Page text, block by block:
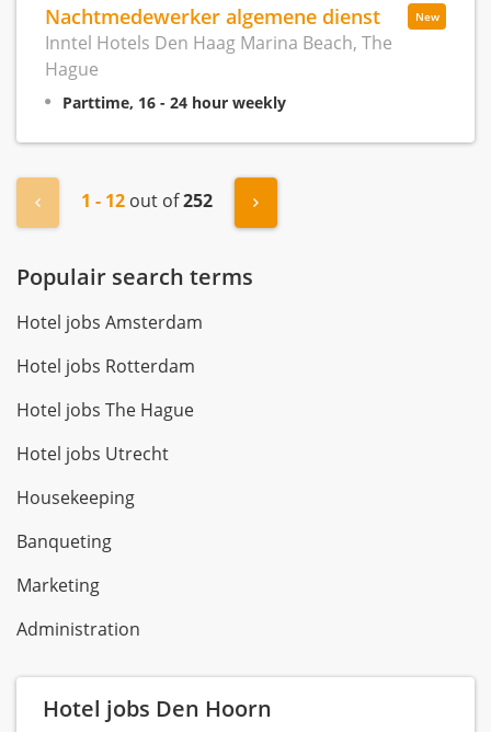
New
Nachtmedewerker algemene dienst
Inntel Hotels Den Haag Marina Beach, The
Hague
Parttime, 16 - 24 hour weekly
« Previous
1 - 12 out of252 Next »
Populair search terms
Hotel jobs Amsterdam
Hotel jobs Rotterdam
Hotel jobs The Hague
Hotel jobs Utrecht
Housekeeping
Banqueting
Marketing
Administration
Hotel jobs Den Hoorn